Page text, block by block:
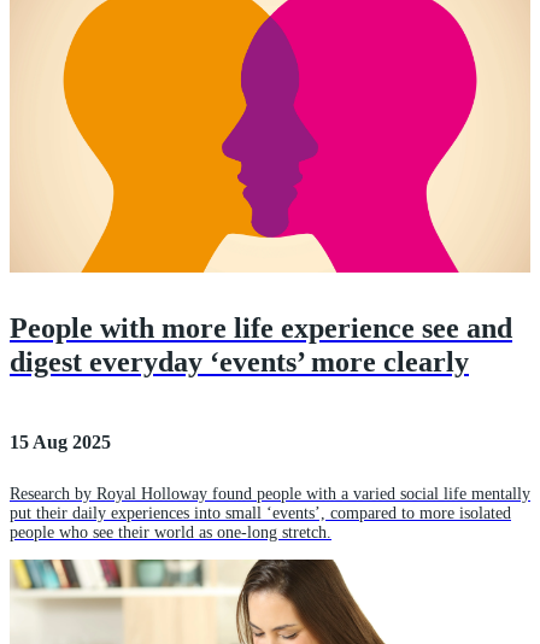
People with more life experience see and
digest everyday ‘events’ more clearly
15 Aug 2025
Research by Royal Holloway found people with a varied social life mentally
put their daily experiences into small ‘events’, compared to more isolated
people who see their world as one-long stretch.